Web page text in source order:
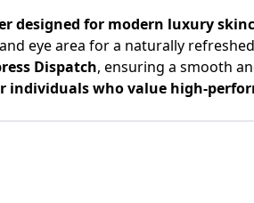
designed for modern luxury
eye area for a naturally
Dispatch, ensuring a smooth
individuals who value high-